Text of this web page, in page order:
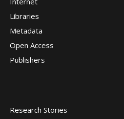
Libraries
Metadata
Open Access
Publishers
Research Stories